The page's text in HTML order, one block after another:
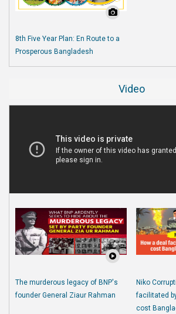
8th Five Year Plan: En Route to a
Prosperous Bangladesh
Video
The murderous legacy of BNP's
founder General Ziaur Rahman
Niko
facilitated
cost